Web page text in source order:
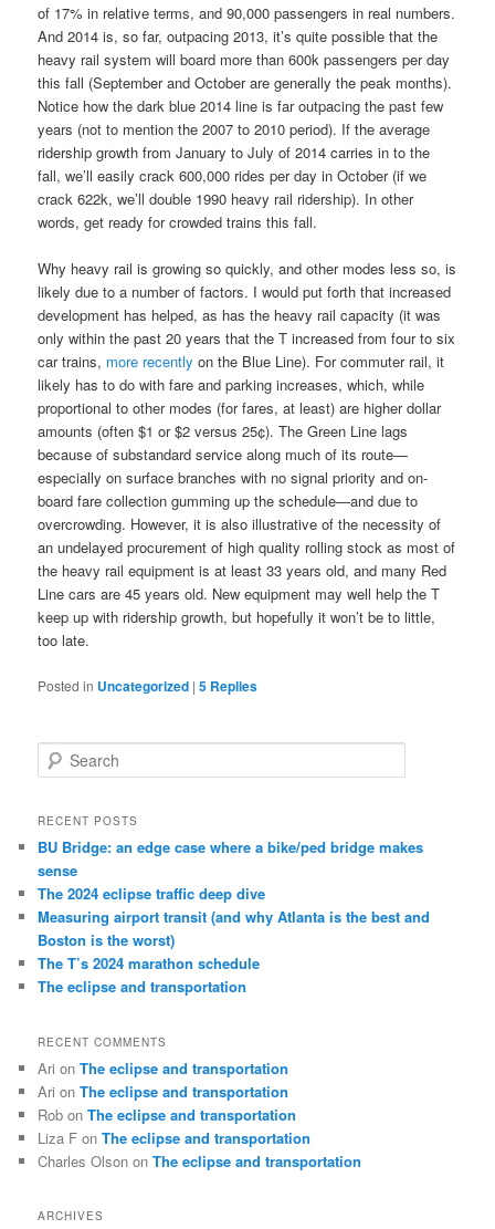
of 17% in relative terms, and 90,000 passengers in real numbers.
And 2014 is, so far, outpacing 2013, it’s quite possible that the
heavy rail system will board more than 600k passengers per day
this fall (September and October are generally the peak months).
Notice how the dark blue 2014 line is far outpacing the past few
years (not to mention the 2007 to 2010 period). If the average
ridership growth from January to July of 2014 carries in to the
fall, we’ll easily crack 600,000 rides per day in October (if we
crack 622k, we’ll double 1990 heavy rail ridership). In other
words, get ready for crowded trains this fall.
Why heavy rail is growing so quickly, and other modes less so, is
likely due to a number of factors. I would put forth that increased
development has helped, as has the heavy rail capacity (it was
only within the past 20 years that the T increased from four to six
car trains, more recently on the Blue Line). For commuter rail, it
likely has to do with fare and parking increases, which, while
proportional to other modes (for fares, at least) are higher dollar
amounts (often $1 or $2 versus 25¢). The Green Line lags
because of substandard service along much of its route—
especially on surface branches with no signal priority and on-
board fare collection gumming up the schedule—and due to
overcrowding. However, it is also illustrative of the necessity of
an undelayed procurement of high quality rolling stock as most of
the heavy rail equipment is at least 33 years old, and many Red
Line cars are 45 years old. New equipment may well help the T
keep up with ridership growth, but hopefully it won’t be to little,
too late.
Posted in Uncategorized |5 Replies
e
r
h
RECENT POSTS
BU Bridge: an edge case where a bike/ped bridge makes
sense
The 2024 eclipse traffic deep dive
Measuring airport transit (and why Atlanta is the best and
Boston is the worst)
The T’s 2024 marathon schedule
The eclipse and transportation
RECENT COMMENTS
Ari onThe eclipse and transportation
Ari onThe eclipse and transportation
Rob onThe eclipse and transportation
Liza F onThe eclipse and transportation
Charles Olson onThe eclipse and transportation
ARCHIVES